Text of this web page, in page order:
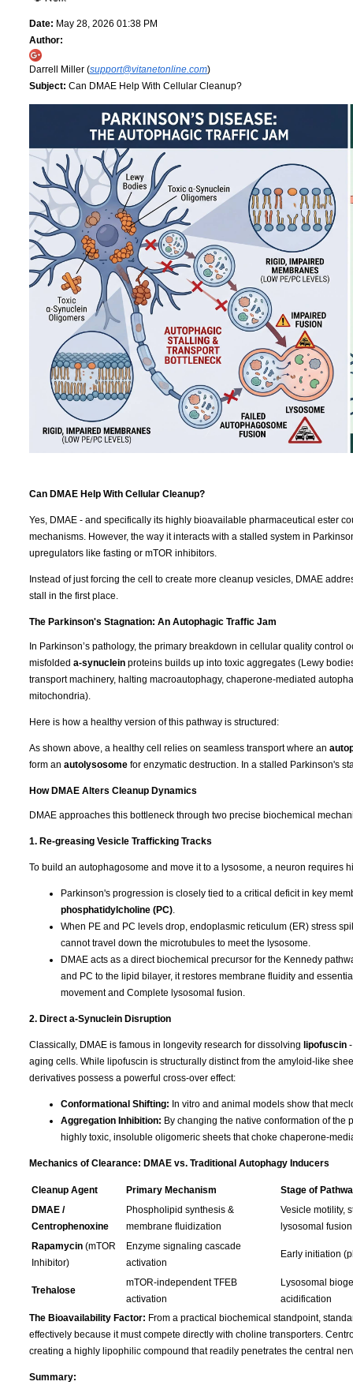
Date: May 28, 2026 01:38 PM
Author:
Darrell Miller (support@vitanetonline.com)
Subject: Can DMAE Help With Cellular Cleanup?
Can DMAE Help With Cellular Cleanup?
Yes, DMAE - and specifically its highly bioavailable pharmaceutical ester
mechanisms. However, the way it interacts with a stalled system in
upregulators like fasting or mTOR inhibitors.
Instead of just forcing the cell to create more cleanup vesicles, DMAE
stall in the first place.
The Parkinson's Stagnation: An Autophagic Traffic Jam
In Parkinson’s pathology, the primary breakdown in cellular quality control
misfolded a-synuclein proteins builds up into toxic aggregates (Lewy
transport machinery, halting macroautophagy, chaperone-mediated
mitochondria).
Here is how a healthy version of this pathway is structured:
As shown above, a healthy cell relies on seamless transport where an
form an autolysosome for enzymatic destruction. In a stalled Parkinson's
How DMAE Alters Cleanup Dynamics
DMAE approaches this bottleneck through two precise biochemical
1. Re-greasing Vesicle Trafficking Tracks
To build an autophagosome and move it to a lysosome, a neuron requires
Parkinson's progression is closely tied to a critical deficit in key
phosphatidylcholine (PC).
When PE and PC levels drop, endoplasmic reticulum (ER) stress
cannot travel down the microtubules to meet the lysosome.
DMAE acts as a direct biochemical precursor for the Kennedy
and PC to the lipid bilayer, it restores membrane fluidity and
movement and Complete lysosomal fusion.
2. Direct a-Synuclein Disruption
Classically, DMAE is famous in longevity research for dissolving lipofuscin
aging cells. While lipofuscin is structurally distinct from the amyloid-like
derivatives possess a powerful cross-over effect:
Conformational Shifting: In vitro and animal models show that
Aggregation Inhibition: By changing the native conformation of
highly toxic, insoluble oligomeric sheets that choke chaperone-
Mechanics of Clearance: DMAE vs. Traditional Autophagy Inducers
Cleanup Agent Primary Mechanism
Stage of
DMAE /
Centrophenoxine
Phospholipid synthesis &
membrane fluidization
Vesicle motility,
lysosomal fusion
Rapamycin (mTOR
Inhibitor)
Enzyme signaling cascade
activation
Early initiation
Trehalose
mTOR-independent TFEB
activation
Lysosomal
acidification
The Bioavailability Factor: From a practical biochemical standpoint,
effectively because it must compete directly with choline transporters.
creating a highly lipophilic compound that readily penetrates the central
Summary: